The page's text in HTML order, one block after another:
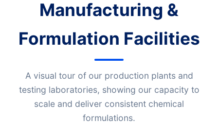
Manufacturing &
Formulation Facilities
A visual tour of our production plants and
testing laboratories, showing our capacity to
scale and deliver consistent chemical
formulations.